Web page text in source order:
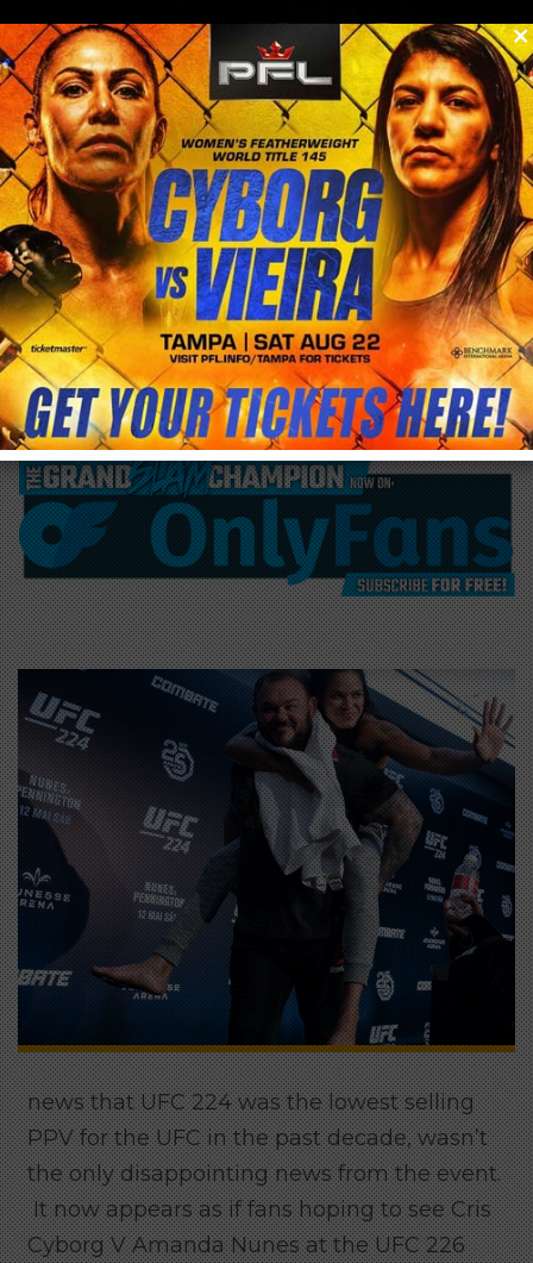
menu
0
/blog & news/post
Amanda Nunes gets 6 months medical
suspension following UFC 224
news that UFC 224 was the lowest selling
PPV for the UFC in the past decade, wasn’t
the only disappointing news from the event.
It now appears as if fans hoping to see Cris
Cyborg V Amanda Nunes at the UFC 226